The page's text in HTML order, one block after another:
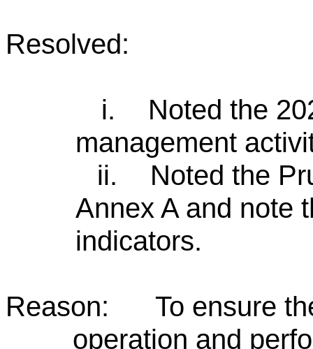
Resolved:
i.
Noted the
management
ii.
Noted the
Annex A and note
indicators.
Reason:
To ensure
operation and